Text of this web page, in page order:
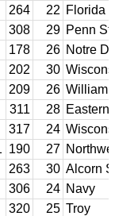
264 22 Florida
308 29 Penn
178 26 Notre
202 30
209 26 William
311 28 Eastern
317 24
190 27
263 30 Alcorn
306 24 Navy
320 25 Troy